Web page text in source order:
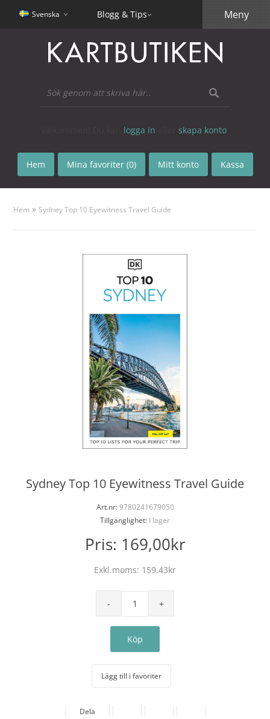
Svenska Blogg & Tips
logga in skapa konto
Hem Mina favoriter (0) Mitt konto Kassa
Meny
Hem » Sydney Top 10 Eyewitness Travel Guide
Sydney Top 10 Eyewitness Travel Guide
Art.nr:9780241679050
Tillgänglighet: I lager
Pris: 169,00kr
Exkl.moms: 159,43kr
Lägg till i favoriter
Dela